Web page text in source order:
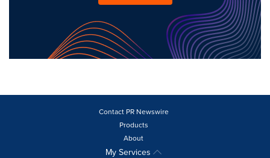
Contact PR Newswire
Products
About
My Services